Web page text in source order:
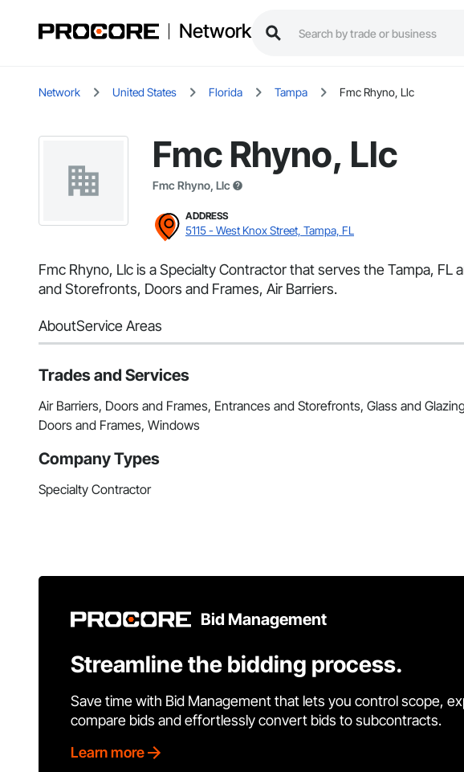
Network
Network United States Florida Tampa Fmc Rhyno, Llc
Fmc Rhyno, Llc
Fmc Rhyno, Llc
ADDRESS
5115 - West Knox Street, Tampa, FL
Fmc Rhyno, Llc is a Specialty Contractor that serves the Tampa, FL
and Storefronts, Doors and Frames, Air Barriers.
AboutService Areas
Trades and Services
Air Barriers, Doors and Frames, Entrances and Storefronts, Glass and
Doors and Frames, Windows
Company Types
Specialty Contractor
Bid Management
Streamline the bidding process.
Save time with Bid Management that lets you control scope,
compare bids and effortlessly convert bids to subcontracts.
Learn more